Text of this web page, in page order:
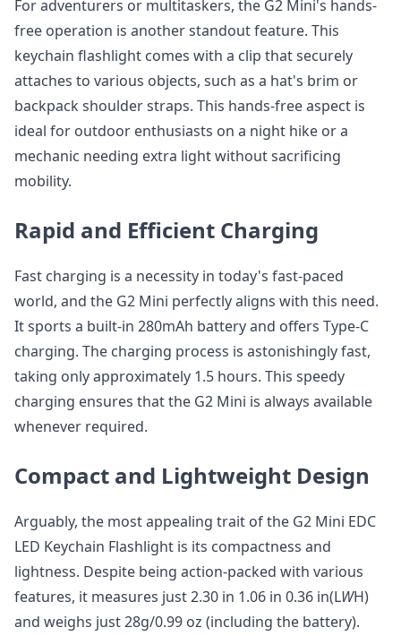
For adventurers or multitaskers, the G2 Mini's hands-
free operation is another standout feature. This
keychain flashlight comes with a clip that securely
attaches to various objects, such as a hat's brim or
backpack shoulder straps. This hands-free aspect is
ideal for outdoor enthusiasts on a night hike or a
mechanic needing extra light without sacrificing
mobility.
Rapid and Efficient Charging
Fast charging is a necessity in today's fast-paced
world, and the G2 Mini perfectly aligns with this need.
It sports a built-in 280mAh battery and offers Type-C
charging. The charging process is astonishingly fast,
taking only approximately 1.5 hours. This speedy
charging ensures that the G2 Mini is always available
whenever required.
Compact and Lightweight Design
Arguably, the most appealing trait of the G2 Mini EDC
LED Keychain Flashlight is its compactness and
lightness. Despite being action-packed with various
features, it measures just 2.30 in 1.06 in 0.36 in(LWH)
and weighs just 28g/0.99 oz (including the battery).